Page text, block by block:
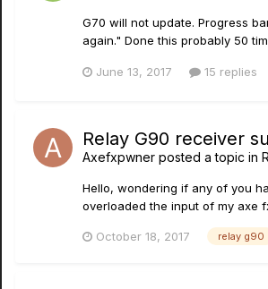
G70 will not update. Progress
again." Done this probably 50
June 13, 2017 15 replies
Relay G90 receiver
Axefxpwner posted a topic in
Hello, wondering if any of you
overloaded the input of my axe
October 18, 2017 relay g90